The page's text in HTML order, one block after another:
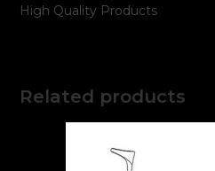
High Quality Products
Related products